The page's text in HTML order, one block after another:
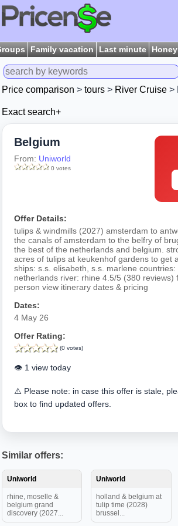
Family vacation Last minute
Price comparison > tours > River Cruise >
Exact search+
Belgium
From: Uniworld
0 votes
Offer Details:
tulips & windmills (2027) amsterdam to
the canals of amsterdam to the belfry of
the best of the netherlands and belgium.
acres of tulips at keukenhof gardens to get
ships: s.s. elisabeth, s.s. marlene countries:
netherlands river: rhine 4.5/5 (380 reviews)
person view itinerary dates & pricing
Dates:
4 May 26
Offer Rating:
(0 votes)
👁️ 1 view today
⚠️ Please note: in case this offer is stale,
box to find updated offers.
Similar offers:
Uniworld
rhine, moselle &
belgium grand
discovery (2027...
Uniworld
holland & belgium at
tulip time (2028)
brussel...